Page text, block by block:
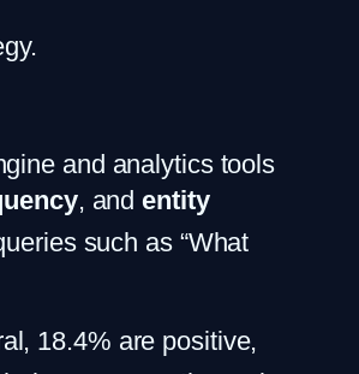
and analytics tools
, andentity
such as “What
18.4% are positive,